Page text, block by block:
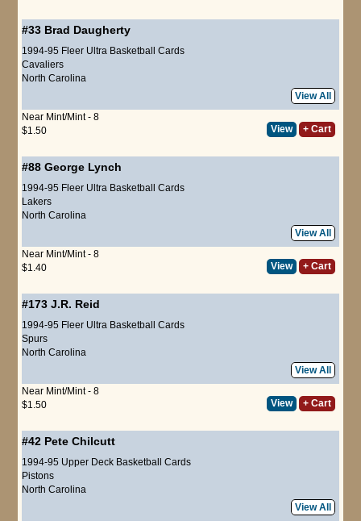
#33 Brad Daugherty
1994-95 Fleer Ultra Basketball Cards
Cavaliers
North Carolina
View All
Near Mint/Mint - 8
$1.50
View + Cart
#88 George Lynch
1994-95 Fleer Ultra Basketball Cards
Lakers
North Carolina
View All
Near Mint/Mint - 8
$1.40
View + Cart
#173 J.R. Reid
1994-95 Fleer Ultra Basketball Cards
Spurs
North Carolina
View All
Near Mint/Mint - 8
$1.50
View + Cart
#42 Pete Chilcutt
1994-95 Upper Deck Basketball Cards
Pistons
North Carolina
View All